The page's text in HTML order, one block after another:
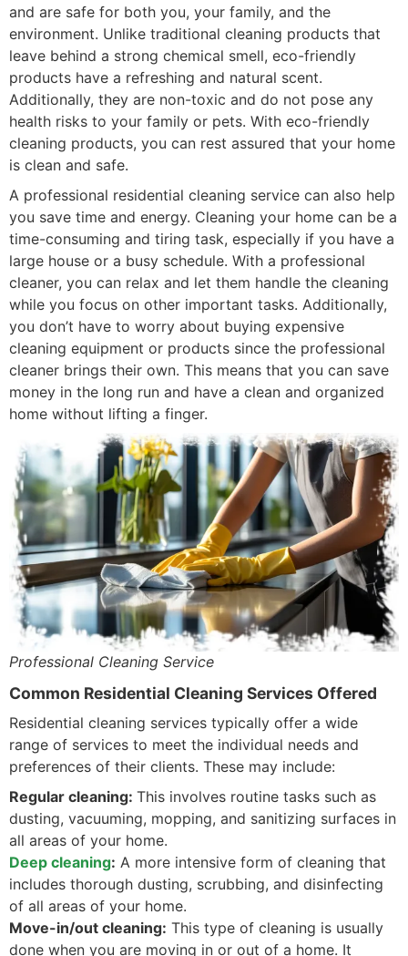
and are safe for both you, your family, and the
environment. Unlike traditional cleaning products that
leave behind a strong chemical smell, eco-friendly
products have a refreshing and natural scent.
Additionally, they are non-toxic and do not pose any
health risks to your family or pets. With eco-friendly
cleaning products, you can rest assured that your home
is clean and safe.
A professional residential cleaning service can also help
you save time and energy. Cleaning your home can be a
time-consuming and tiring task, especially if you have a
large house or a busy schedule. With a professional
cleaner, you can relax and let them handle the cleaning
while you focus on other important tasks. Additionally,
you don’t have to worry about buying expensive
cleaning equipment or products since the professional
cleaner brings their own. This means that you can save
money in the long run and have a clean and organized
home without lifting a finger.
Professional Cleaning Service
Common Residential Cleaning Services Offered
Residential cleaning services typically offer a wide
range of services to meet the individual needs and
preferences of their clients. These may include:
Regular cleaning: This involves routine tasks such as
dusting, vacuuming, mopping, and sanitizing surfaces in
all areas of your home.
Deep cleaning: A more intensive form of cleaning that
includes thorough dusting, scrubbing, and disinfecting
of all areas of your home.
Move-in/out cleaning: This type of cleaning is usually
done when you are moving in or out of a home. It